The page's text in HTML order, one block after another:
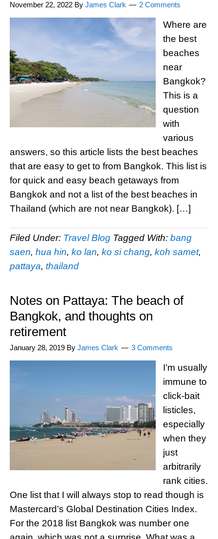
November 22, 2022 By James Clark 2 Comments
Where are
the best
beaches
near
Bangkok?
This is a
question
with
various
answers, so this article lists the best beaches
that are easy to get to from Bangkok. This list is
for quick and easy beach getaways from
Bangkok and not a list of the best beaches in
Thailand (which are not near Bangkok). […]
Filed Under: Travel Blog Tagged With: bang
saen, hua hin, ko lan, ko si chang, koh samet,
pattaya, thailand
Notes on Pattaya: The beach of
Bangkok, and thoughts on
retirement
January 28, 2019 By James Clark 3 Comments
I’m usually
immune to
click-bait
listicles,
especially
when they
just
arbitrarily
rank cities.
One list that I will always stop to read though is
Mastercard’s Global Destination Cities Index.
For the 2018 list Bangkok was number one